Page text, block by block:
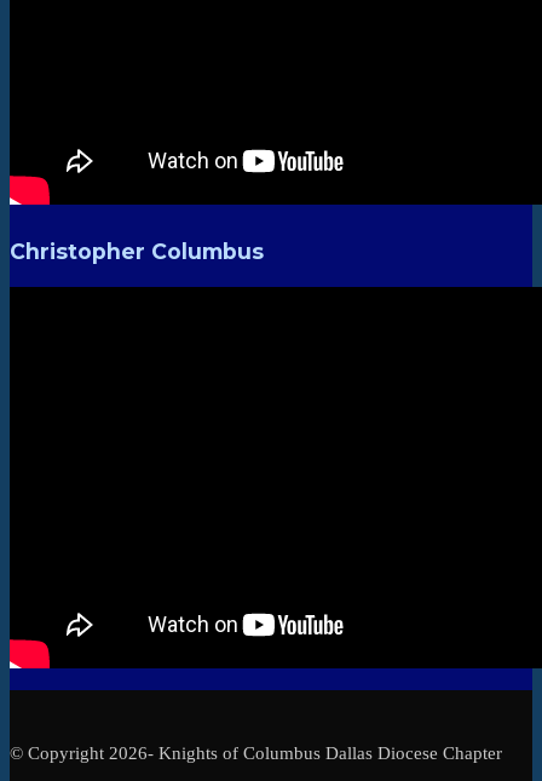
Christopher Columbus
© Copyright 2026- Knights of Columbus Dallas Diocese Chapter